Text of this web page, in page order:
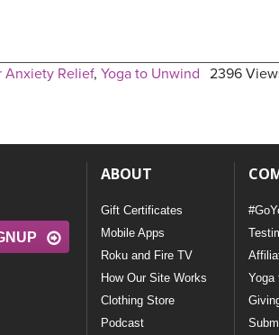
2396
Anxiety Relief, Yoga to Unwind
ABOUT
Gift Certificates
Mobile Apps
Roku and Fire TV
How Our Site Works
Clothing Store
Podcast
Yoga